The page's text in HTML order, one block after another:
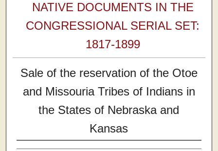
NATIVE DOCUMENTS IN THE
CONGRESSIONAL SERIAL SET:
1817-1899
Sale of the reservation of the Otoe
and Missouria Tribes of Indians in
the States of Nebraska and
Kansas